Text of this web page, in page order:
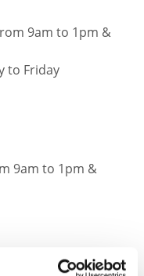
9am to 1pm &
to Friday
9am to 1pm &